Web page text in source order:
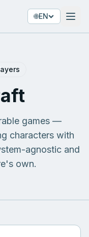
🌐EN
games —
characters with
agnostic and
own.